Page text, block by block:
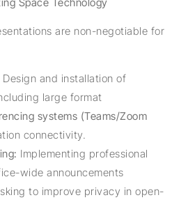
are non-negotiable for
Design and installation of
large format
systems (Teams/Zoom
connectivity.
Implementing professional
wide announcements
to improve privacy in open-